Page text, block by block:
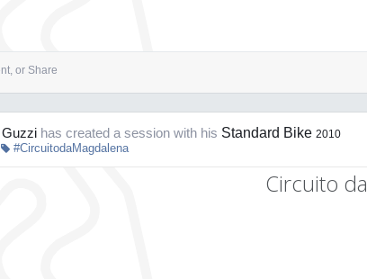
or Share
Guzzi has created a session with his Standard Bike 2010
#CircuitodaMagdalena
Circuito da